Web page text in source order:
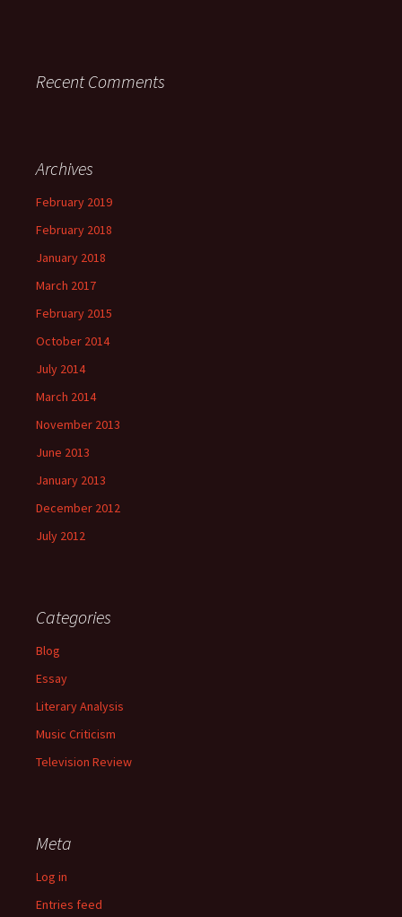
Recent Comments
Archives
February 2019
February 2018
January 2018
March 2017
February 2015
October 2014
July 2014
March 2014
November 2013
June 2013
January 2013
December 2012
July 2012
Categories
Blog
Essay
Literary Analysis
Music Criticism
Television Review
Meta
Log in
Entries feed